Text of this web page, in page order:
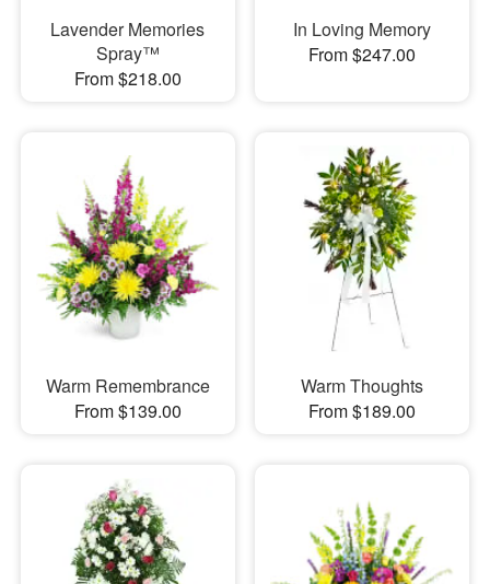
Lavender Memories
Spray™
From $218.00
In Loving Memory
From $247.00
Warm Remembrance
From $139.00
Warm Thoughts
From $189.00